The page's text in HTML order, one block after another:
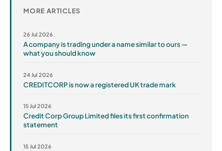
MORE ARTICLES
26 Jul 2026
A company is trading under a name similar to ours —
what you should know
24 Jul 2026
CREDITCORP is now a registered UK trade mark
15 Jul 2026
Credit Corp Group Limited files its first confirmation
statement
15 Jul 2026